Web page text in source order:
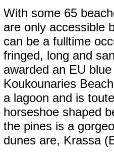
With some 65
are only accessible
can be a fulltime
fringed, long and
awarded an EU
Koukounaries
a lagoon and is
horseshoe shaped
the pines is a
dunes are, Krassa